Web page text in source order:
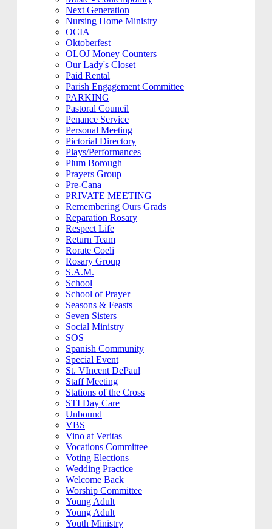
Next Generation
Nursing Home Ministry
OCIA
Oktoberfest
OLOJ Money Counters
Our Lady's Closet
Paid Rental
Parish Engagement Committee
PARKING
Pastoral Council
Penance Service
Personal Meeting
Pictorial Directory
Plays/Performances
Plum Borough
Prayers Group
Pre-Cana
PRIVATE MEETING
Remembering Ours Grads
Reparation Rosary
Respect Life
Return Team
Rorate Coeli
Rosary Group
S.A.M.
School
School of Prayer
Seasons & Feasts
Seven Sisters
Social Ministry
SOS
Spanish Community
Special Event
St. VIncent DePaul
Staff Meeting
Stations of the Cross
STI Day Care
Unbound
VBS
Vino at Veritas
Vocations Committee
Voting Elections
Wedding Practice
Welcome Back
Worship Committee
Young Adult
Young Adult
Youth Ministry